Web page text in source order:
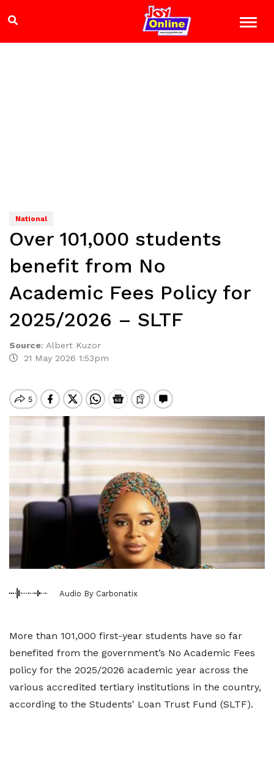
National
Over 101,000 students
benefit from No
Academic Fees Policy for
2025/2026 – SLTF
Source: Albert Kuzor
21 May 2026 1:53pm
Audio By Carbonatix
More than 101,000 first-year students have so far
benefited from the government’s No Academic Fees
policy for the 2025/2026 academic year across the
various accredited tertiary institutions in the country,
according to the Students' Loan Trust Fund (SLTF).